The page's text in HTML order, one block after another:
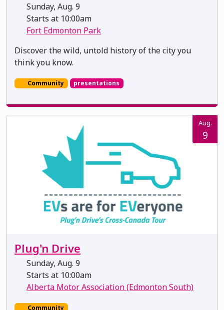
Sunday, Aug. 9
Starts at 10:00am
Fort Edmonton Park
Discover the wild, untold history of the city you
think you know.
Community presentations
Aug.
9
Plug'n Drive
Sunday, Aug. 9
Starts at 10:00am
Alberta Motor Association (Edmonton South)
Community